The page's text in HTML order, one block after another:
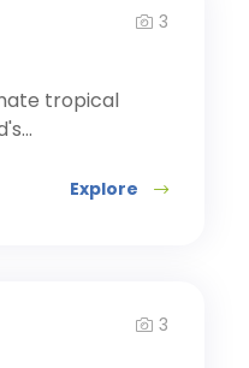
3
tropical
Explore
3